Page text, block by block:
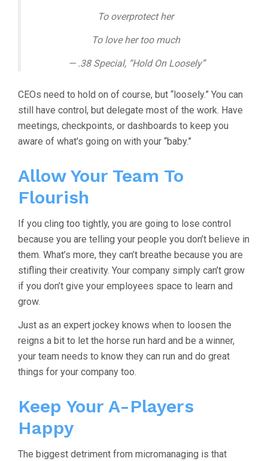
To overprotect her
To love her too much
— .38 Special, “Hold On Loosely”
CEOs need to hold on of course, but “loosely.” You can
still have control, but delegate most of the work. Have
meetings, checkpoints, or dashboards to keep you
aware of what’s going on with your “baby.”
Allow Your Team To
Flourish
If you cling too tightly, you are going to lose control
because you are telling your people you don’t believe in
them. What’s more, they can’t breathe because you are
stifling their creativity. Your company simply can’t grow
if you don’t give your employees space to learn and
grow.
Just as an expert jockey knows when to loosen the
reigns a bit to let the horse run hard and be a winner,
your team needs to know they can run and do great
things for your company too.
Keep Your A-Players
Happy
The biggest detriment from micromanaging is that